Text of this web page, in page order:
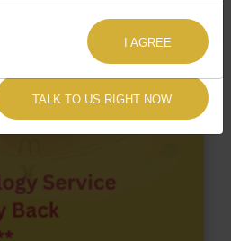
Dosha.
TALK TO US RIGHT NOW
I AGREE